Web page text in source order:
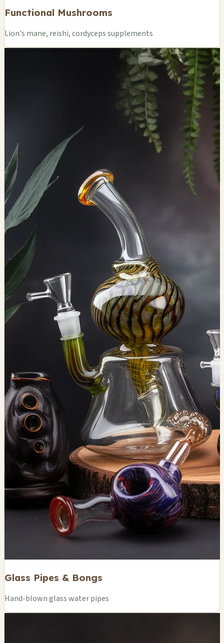
Functional Mushrooms
Lion's mane, reishi, cordyceps supplements
Glass Pipes & Bongs
Hand-blown glass water pipes